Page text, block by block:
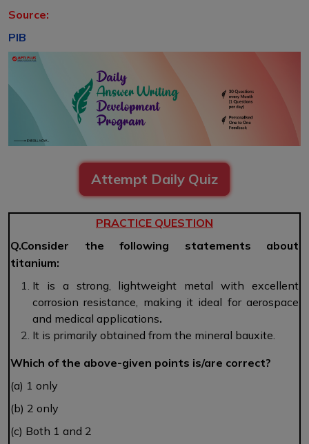
Source:
PIB
Attempt Daily Quiz
PRACTICE QUESTION
Q.Consider the following statements about
titanium:
It is a strong, lightweight metal with excellent
corrosion resistance, making it ideal for aerospace
and medical applications.
It is primarily obtained from the mineral bauxite.
Which of the above-given points is/are correct?
(a) 1 only
(b) 2 only
(c) Both 1 and 2